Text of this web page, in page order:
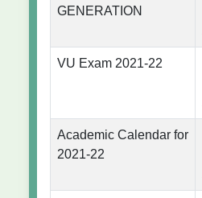
GENERATION
VU Exam 2021-22
Academic Calendar for
2021-22